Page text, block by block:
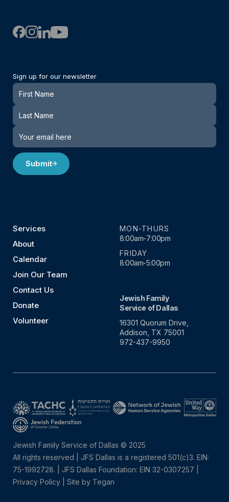
Sign up for our newsletter
Newsletter
Submit
Services
About
Calendar
Join Our Team
Contact Us
Donate
Volunteer
MON-THURS
8:00am-7:00pm
FRIDAY
8:00am-5:00pm
Jewish Family
Service of Dallas
16301 Quorum Drive,
Addison, TX 75001
972-437-9950
Jewish Family Service of Dallas © 2025
All rights reserved | JFS Dallas is a registered 501(c)3. EIN:
75-1992728.
JFS Dallas Foundation: EIN 32-0307257 |
Privacy Policy
Site by Tegan